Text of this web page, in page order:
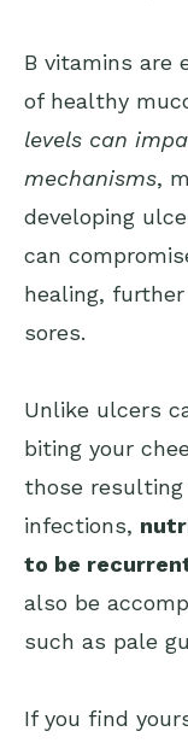
B vitamins are
of healthy
levels can
mechanisms,
developing
can
healing,
sores.
Unlike ulcers
biting your
those
infections,
to be
also be
such as pale
If you find